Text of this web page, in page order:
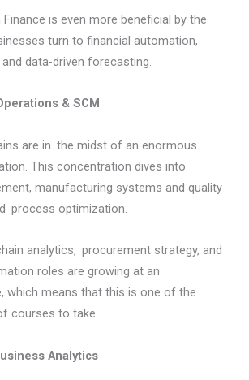
Finance is even more beneficial by the
turn to financial automation,
data-driven forecasting.
& SCM
are in the midst of an enormous
This concentration dives into
manufacturing systems and quality
process optimization.
analytics, procurement strategy, and
roles are growing at an
which means that this is one of the
courses to take.
Analytics